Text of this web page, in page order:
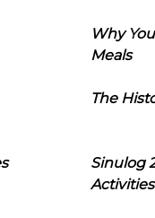
Why
Meals
The
Sinulog
Activities